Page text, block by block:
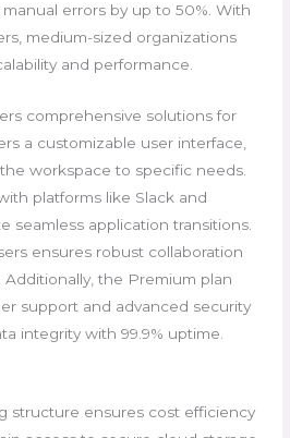
errors by up to 50%. With
medium-sized organizations
and performance.
comprehensive solutions for
a customizable user interface,
workspace to specific needs.
platforms like Slack and
seamless application transitions.
ensures robust collaboration
Additionally, the Premium plan
support and advanced security
integrity with 99.9% uptime.
structure ensures cost efficiency